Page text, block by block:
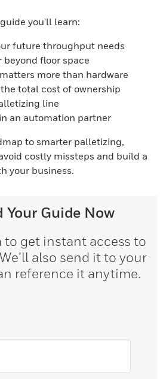
you'll learn:
future throughput needs
beyond floor space
more than hardware
total cost of ownership
line
an automation partner
to smarter palletizing,
costly missteps and build a
your business.
Your Guide Now
get instant access to
also send it to your
reference it anytime.